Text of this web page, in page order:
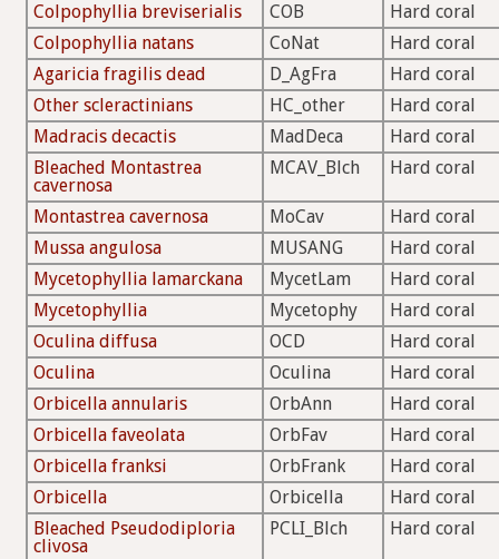
Colpophyllia breviserialis COB
Hard coral
Colpophyllia natans
CoNat
Hard coral
Agaricia fragilis dead
D_AgFra
Hard coral
Other scleractinians
HC_other
Hard coral
Madracis decactis
MadDeca
Hard coral
Bleached Montastrea
cavernosa
MCAV_Blch Hard coral
Montastrea cavernosa MoCav
Hard coral
Mussa angulosa
MUSANG
Hard coral
Mycetophyllia lamarckana
MycetLam
Hard coral
Mycetophyllia
Mycetophy
Hard coral
Oculina diffusa
OCD
Hard coral
Oculina
Oculina
Hard coral
Orbicella annularis
OrbAnn
Hard coral
Orbicella faveolata
OrbFav
Hard coral
Orbicella franksi
OrbFrank
Hard coral
Orbicella
Orbicella
Hard coral
Bleached Pseudodiploria
clivosa
PCLI_Blch Hard coral